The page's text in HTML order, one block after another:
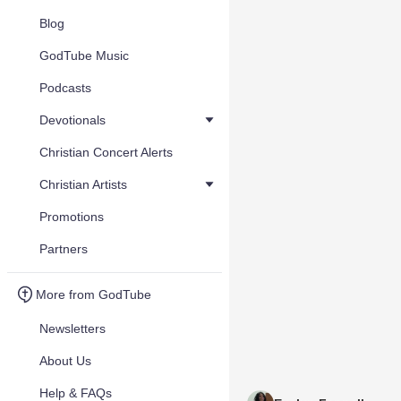
Blog
GodTube Music
Podcasts
Devotionals
Christian Concert Alerts
Christian Artists
Promotions
Partners
More from GodTube
Newsletters
About Us
Help & FAQs